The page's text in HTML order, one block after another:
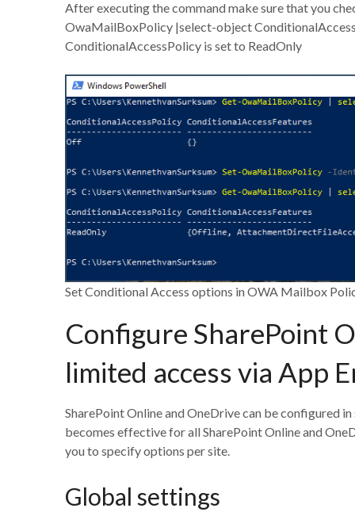
After executing the command make sure that you
OwaMailBoxPolicy |select-object
ConditionalAccessPolicy is set to ReadOnly
Set Conditional Access options in OWA Mailbox
Configure SharePoint
limited access via App
SharePoint Online and OneDrive can be configured
becomes effective for all SharePoint Online and
you to specify options per site.
Global settings